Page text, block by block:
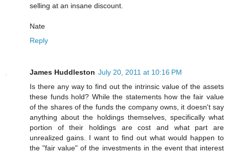
selling at an insane discount.
Nate
Reply
James Huddleston July 20, 2011 at 10:16 PM
Is there any way to find out the intrinsic value of the assets
these funds hold? While the statements how the fair value
of the shares of the funds the company owns, it doesn't say
anything about the holdings themselves, specifically what
portion of their holdings are cost and what part are
unrealized gains. I want to find out what would happen to
the "fair value" of the investments in the event that interest